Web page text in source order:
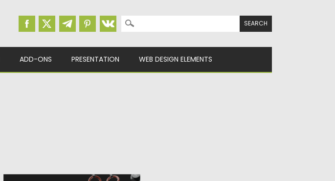
Search for:
ADD-ONS PRESENTATION WEB DESIGN ELEMENTS